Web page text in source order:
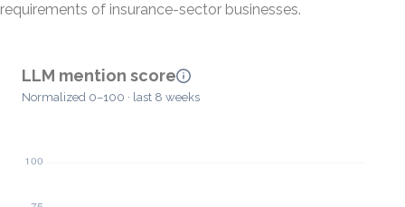
requirements of insurance-sector businesses.
LLM mention score
Normalized 0–100 · last 8 weeks